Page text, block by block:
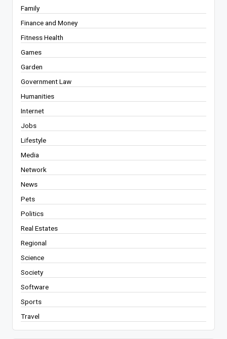
Family
Finance and Money
Fitness Health
Games
Garden
Government Law
Humanities
Internet
Jobs
Lifestyle
Media
Network
News
Pets
Politics
Real Estates
Regional
Science
Society
Software
Sports
Travel